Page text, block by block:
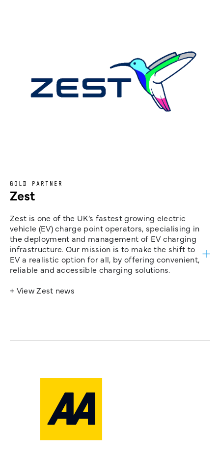
GOLD PARTNER
Zest
Zest is one of the UK’s fastest growing electric
vehicle (EV) charge point operators, specialising in
the deployment and management of EV charging
infrastructure. Our mission is to make the shift to
EV a realistic option for all, by offering convenient,
reliable and accessible charging solutions.
+ View Zest news